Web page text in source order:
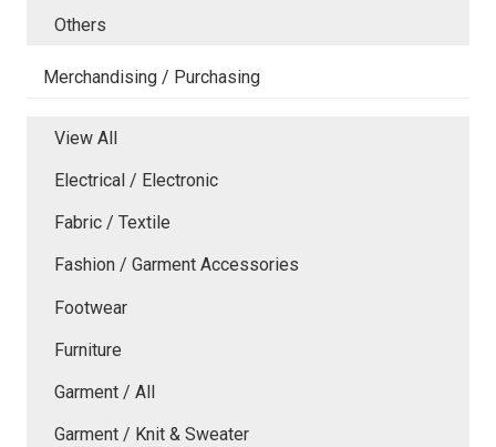
Others
Merchandising / Purchasing
View All
Electrical / Electronic
Fabric / Textile
Fashion / Garment Accessories
Footwear
Furniture
Garment / All
Garment / Knit & Sweater